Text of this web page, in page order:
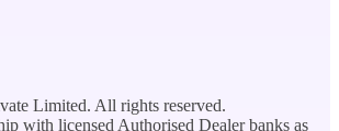
Limited. All rights reserved.
with licensed Authorised Dealer banks as